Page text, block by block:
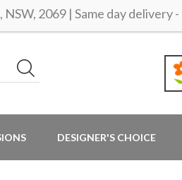
2069 | Same day delivery -
DESIGNER'S CHOICE